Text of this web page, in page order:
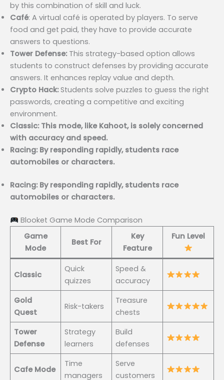
by this combination of skill and luck.
Café: A virtual café is operated by players. To serve
food and get paid, they have to provide accurate
answers to questions.
Tower Defense: This strategy-based option allows
students to construct defenses by providing accurate
answers. It enhances replay value and depth.
Crypto Hack:Students solve puzzles to guess the right
passwords, creating a competitive and exciting
environment.
Classic: This mode, like Kahoot, is solely concerned
with accuracy and speed.
Racing: By responding rapidly, students race
automobiles or characters.
Racing: By responding rapidly, students race
automobiles or characters.
Blooket Game Mode Comparison
Game
Mode
Best For
Key
Feature
Fun Level
Classic
Quick
quizzes
Speed &
accuracy
Gold
Quest
Risk-takers
Treasure
chests
Tower
Defense
Strategy
learners
Build
defenses
Cafe Mode
Time
managers
Serve
customers